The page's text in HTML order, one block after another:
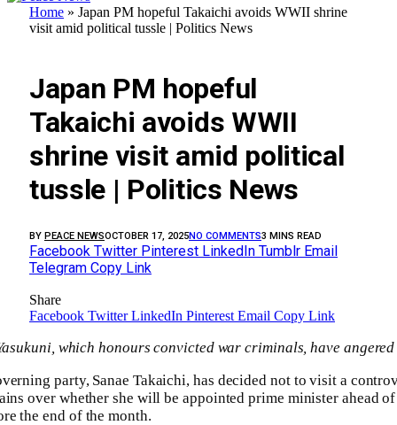
Home » Japan PM hopeful Takaichi avoids WWII shrine
visit amid political tussle | Politics News
Japan PM hopeful
Takaichi avoids WWII
shrine visit amid political
tussle | Politics News
BY PEACE NEWSOCTOBER 17, 2025NO COMMENTS3 MINS READ
Facebook Twitter Pinterest LinkedIn Tumblr Email
Telegram Copy Link
Share
Facebook Twitter LinkedIn Pinterest Email Copy Link
which honours convicted war criminals, have angered
party, Sanae Takaichi, has decided not to visit a
over whether she will be appointed prime minister ahead
the end of the month.